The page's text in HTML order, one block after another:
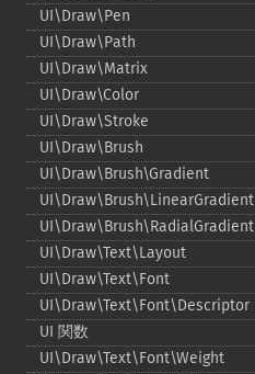
UI\Draw\Pen
UI\Draw\Path
UI\Draw\Matrix
UI\Draw\Color
UI\Draw\Stroke
UI\Draw\Brush
UI\Draw\Brush\Gradient
UI\Draw\Brush\LinearGradient
UI\Draw\Brush\RadialGradient
UI\Draw\Text\Layout
UI\Draw\Text\Font
UI\Draw\Text\Font\Descriptor
UI 関数
UI\Draw\Text\Font\Weight